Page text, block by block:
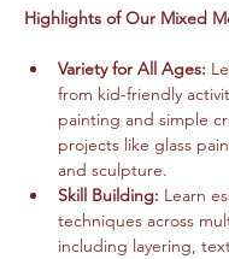
Highlights of Our Mixed
Variety for All Ages:
from kid-friendly
painting and simple
projects like glass
and sculpture.
Skill Building: Learn
techniques across
including layering,